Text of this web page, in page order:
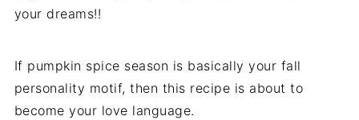
your dreams!!
If pumpkin spice season is basically your fall
personality motif, then this recipe is about to
become your love language.